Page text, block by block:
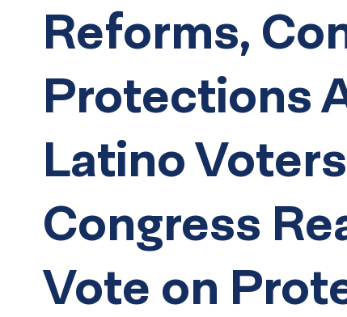
Reforms,
Protections
Latino
Congress
Vote on